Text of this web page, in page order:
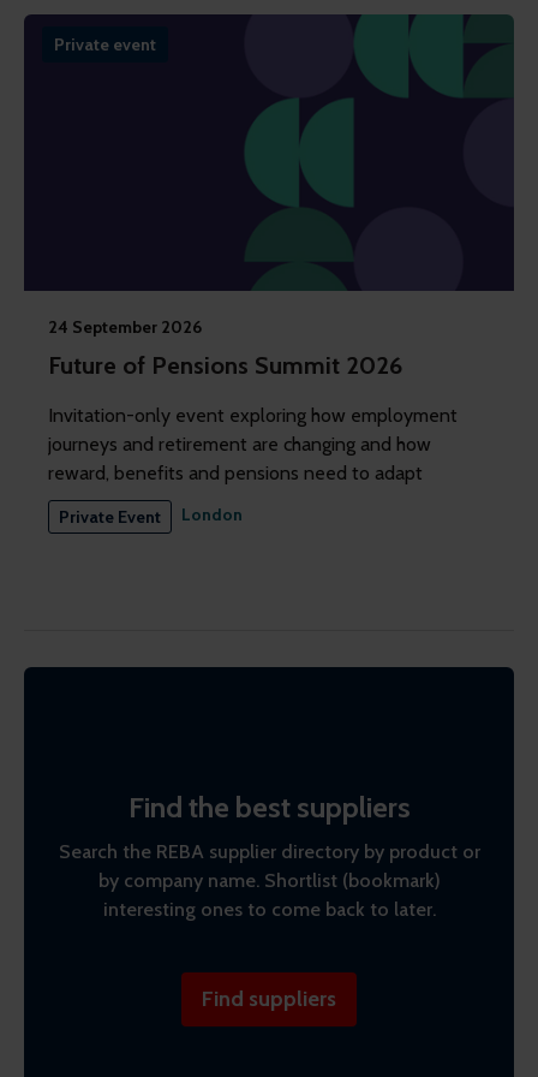
Private event
24 September 2026
Future of Pensions Summit 2026
Invitation-only event exploring how employment
journeys and retirement are changing and how
reward, benefits and pensions need to adapt
Private Event London
Find the best suppliers
Search the REBA supplier directory by product or
by company name. Shortlist (bookmark)
interesting ones to come back to later.
Find suppliers